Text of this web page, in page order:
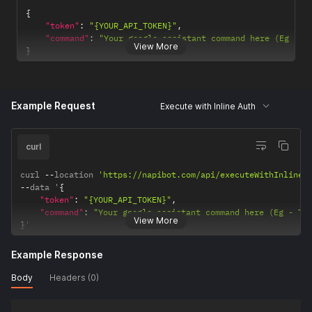
View More
{
"token" : "{YOUR_API_TOKEN}" ,
"command" :
"Your google assistant command here (Eg -
}
Example Request Execute with Inline Auth
View More
curl
curl --location
'https://napibot.com/api/
--data ' {
"token" : "{YOUR_API_TOKEN}" ,
"command" :
"Your google assistant command here (Eg -
} '
Example Response
Body Headers (0)